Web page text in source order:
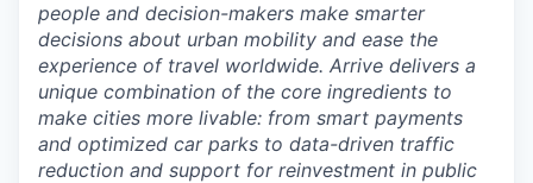
people and decision-makers make smarter
decisions about urban mobility and ease the
experience of travel worldwide. Arrive delivers a
unique combination of the core ingredients to
make cities more livable: from smart payments
and optimized car parks to data-driven traffic
reduction and support for reinvestment in public